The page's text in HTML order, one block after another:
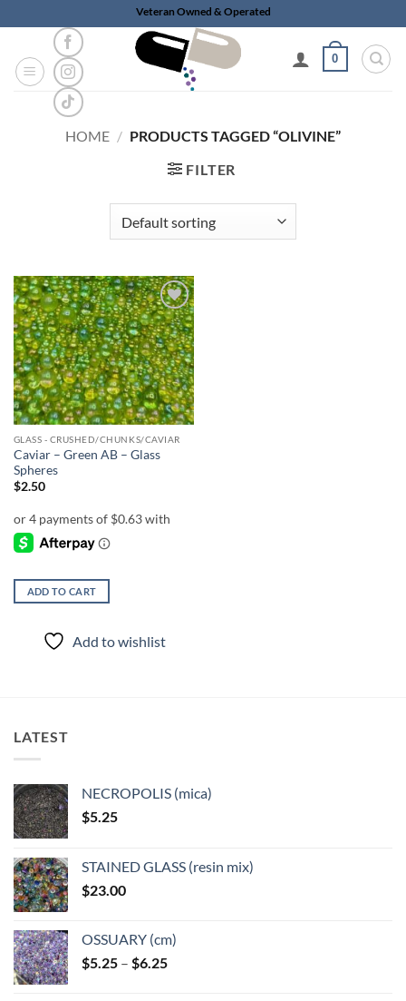
to
content
Veteran Owned & Operated
0
HOME / PRODUCTS TAGGED “OLIVINE”
FILTER
Add to
wishlist
GLASS - CRUSHED/CHUNKS/CAVIAR
Caviar – Green AB – Glass
Spheres
$2.50
ADD TO CART
Add to wishlist
LATEST
NECROPOLIS (mica)
$5.25
STAINED GLASS (resin mix)
$23.00
OSSUARY (cm)
$5.25 – $6.25Price